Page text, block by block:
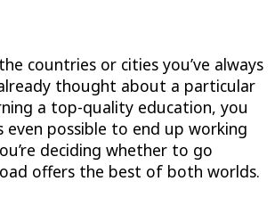
countries or cities you’ve always
thought about a particular
a top-quality education, you
possible to end up working
deciding whether to go
offers the best of both worlds.